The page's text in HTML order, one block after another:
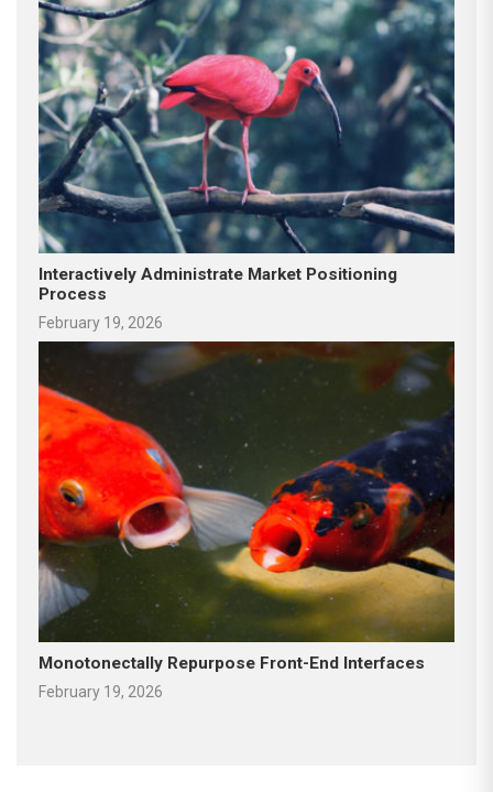
Interactively Administrate Market Positioning
Process
February 19, 2026
Monotonectally Repurpose Front-End Interfaces
February 19, 2026